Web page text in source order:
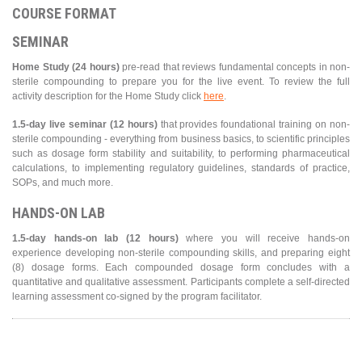
COURSE FORMAT
SEMINAR
Home Study (24 hours)pre-read that reviews fundamental concepts in non-
sterile compounding to prepare you for the live event. To review the full
activity description for the Home Study click here.
1.5-day live seminar (12 hours) that provides foundational training on non-
sterile compounding - everything from business basics, to scientific principles
such as dosage form stability and suitability, to performing pharmaceutical
calculations, to implementing regulatory guidelines, standards of practice,
SOPs, and much more.
HANDS-ON LAB
1.5-day hands-on lab (12 hours)where you will receive hands-on
experience developing non-sterile compounding skills, and preparing eight
(8) dosage forms. Each compounded dosage form concludes with a
quantitative and qualitative assessment. Participants complete a self-directed
learning assessment co-signed by the program facilitator.